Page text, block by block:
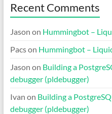
Recent Comments
Jason on Hummingbot –
Pacson Hummingbot –
Jason on Building a
debugger (pldebugger)
Ivan on Building a
debugger (pldebugger)